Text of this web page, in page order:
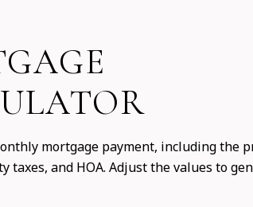
mortgage payment, including the
taxes, and HOA. Adjust the values to